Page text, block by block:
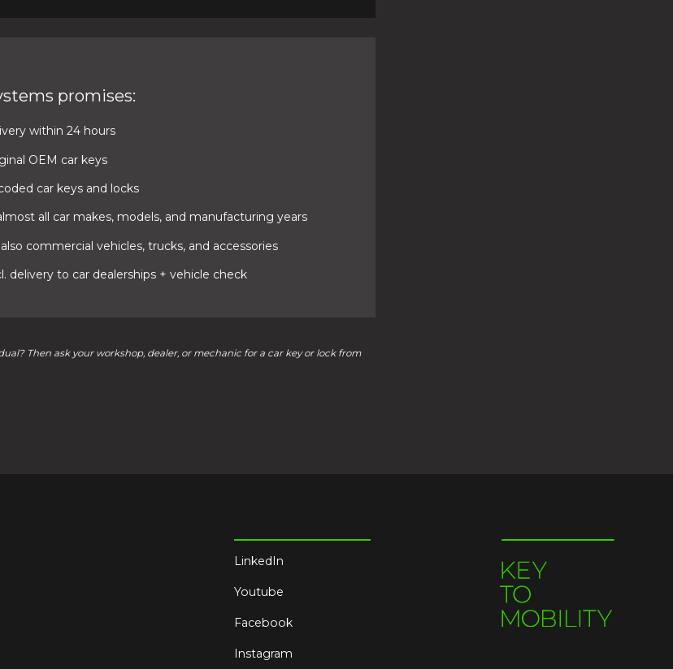
promises:
within 24 hours
OEM car keys
car keys and locks
all car makes, models, and manufacturing years
commercial vehicles, trucks, and accessories
delivery to car dealerships + vehicle check
Then ask your workshop, dealer, or mechanic for a car key or lock from
LinkedIn
Youtube
Facebook
Instagram